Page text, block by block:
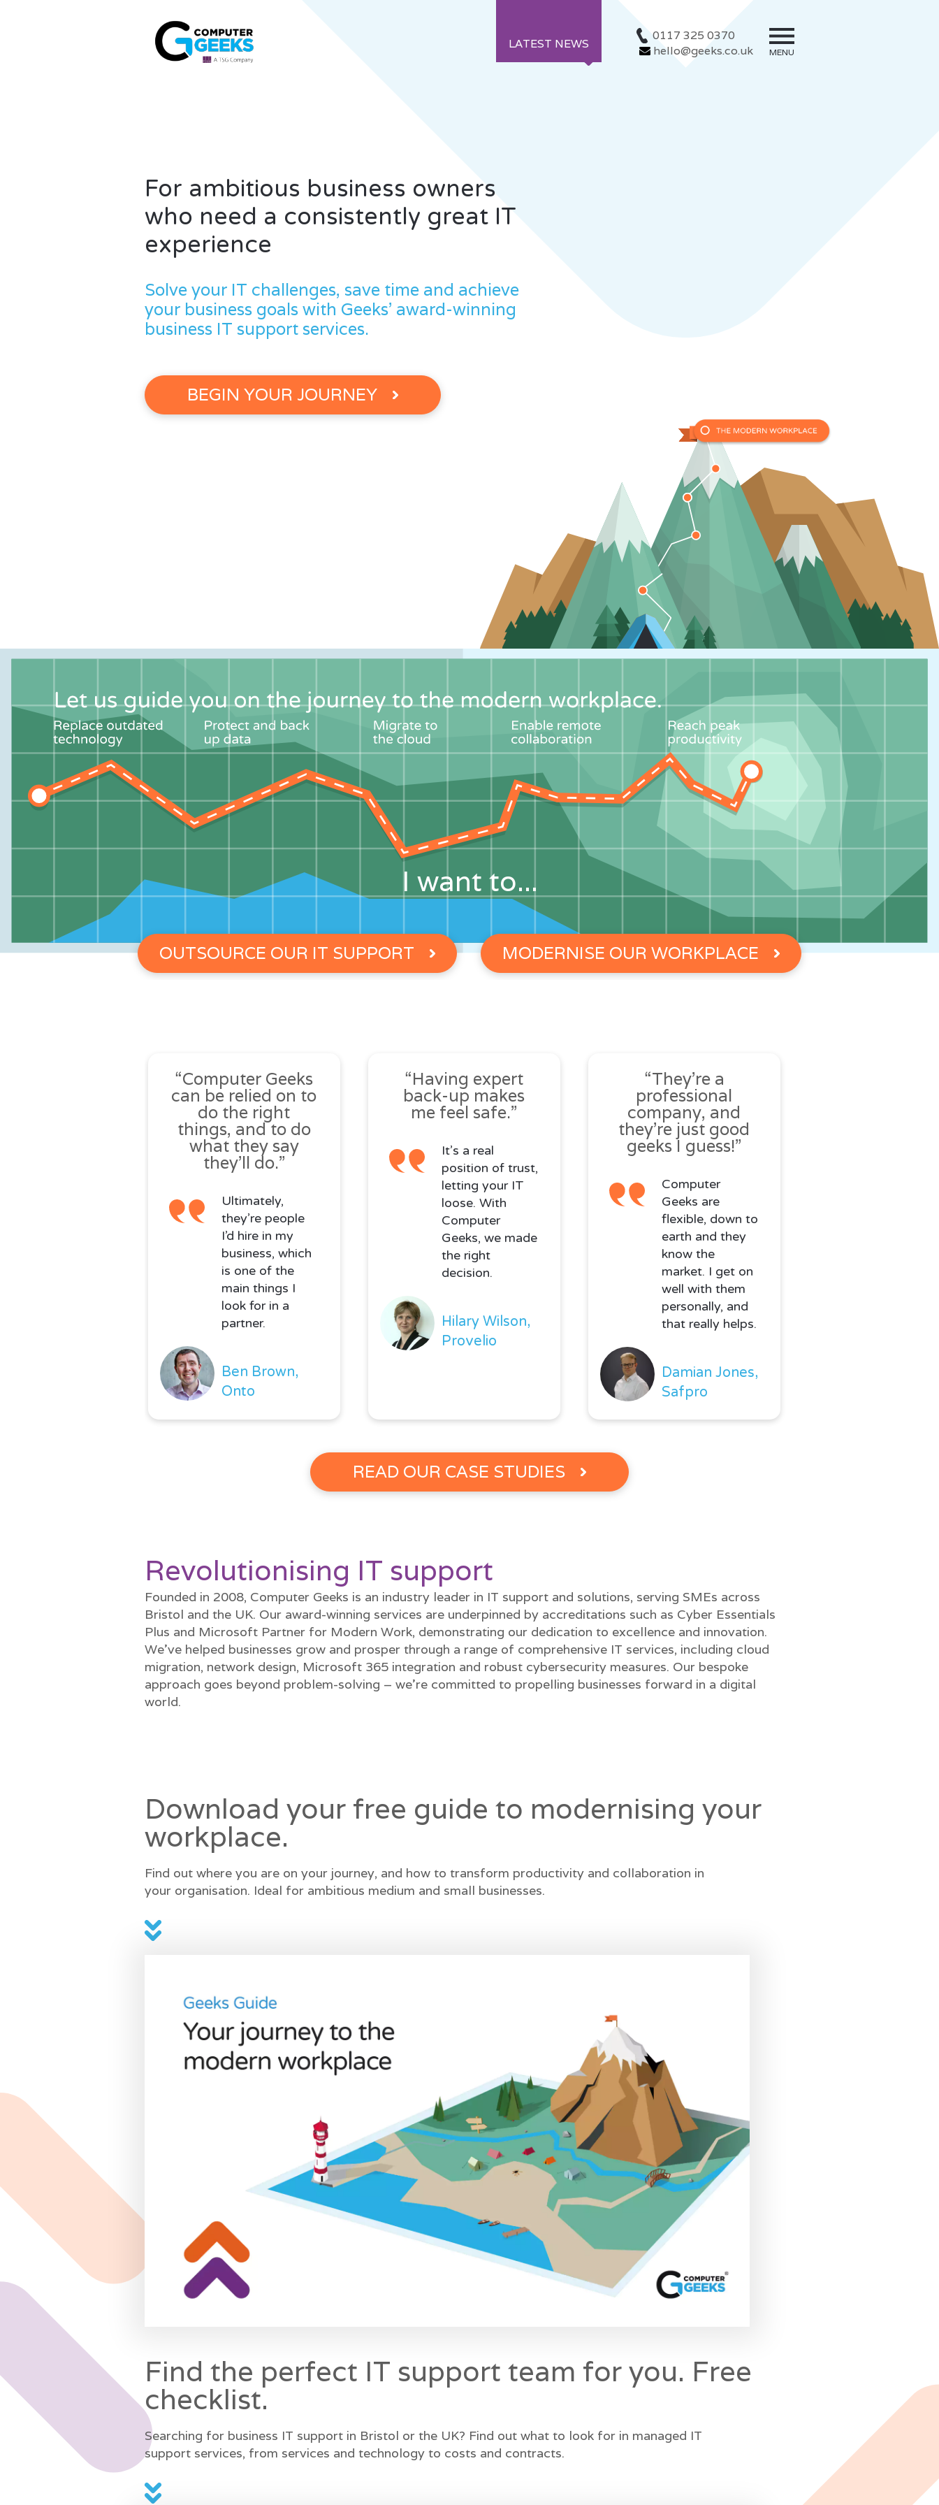
LATEST NEWS
0117 325 0370
hello@geeks.co.uk
MENU
For ambitious business owners
who need a consistently great IT
experience
Solve your IT challenges, save time and achieve
your business goals with Geeks' award-winning
business IT support services.
BEGIN YOUR JOURNEY
I want to...
OUTSOURCE OUR IT SUPPORT MODERNISE OUR WORKPLACE
“Computer Geeks
can be relied on to
do the right
things, and to do
what they say
they’ll do.”
Ultimately,
they’re people
I’d hire in my
business, which
is one of the
main things I
look for in a
partner.
Ben Brown,
Onto
“Having expert
back-up makes
me feel safe.”
It’s a real
position of trust,
letting your IT
loose. With
Computer
Geeks, we made
the right
decision.
Hilary Wilson,
Provelio
“They’re a
professional
company, and
they’re just good
geeks I guess!”
Computer
Geeks are
flexible, down to
earth and they
know the
market. I get on
well with them
personally, and
that really helps.
Damian Jones,
Safpro
READ OUR CASE STUDIES
Revolutionising IT support
Founded in 2008, Computer Geeks is an industry leader in IT support and solutions, serving SMEs across
Bristol and the UK. Our award-winning services are underpinned by accreditations such as Cyber Essentials
Plus and Microsoft Partner for Modern Work, demonstrating our dedication to excellence and innovation.
We’ve helped businesses grow and prosper through a range of comprehensive IT services, including cloud
migration, network design, Microsoft 365 integration and robust cybersecurity measures. Our bespoke
approach goes beyond problem-solving – we're committed to propelling businesses forward in a digital
world.
Download your free guide to modernising your
workplace.
Find out where you are on your journey, and how to transform productivity and collaboration in
your organisation. Ideal for ambitious medium and small businesses.
Find the perfect IT support team for you. Free
checklist.
Searching for business IT support in Bristol or the UK? Find out what to look for in managed IT
support services, from services and technology to costs and contracts.